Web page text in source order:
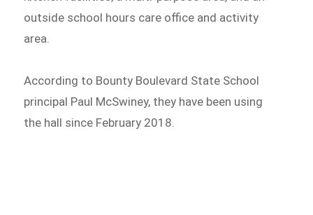
outside school hours care office and activity
area.
According to Bounty Boulevard State School
principal Paul McSwiney, they have been using
the hall since February 2018.